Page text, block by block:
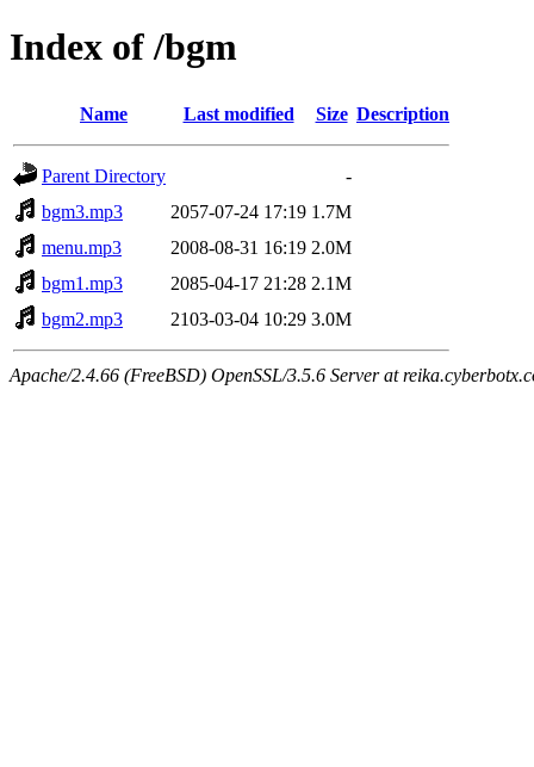
Index of /bgm
Name Last modified Size Description
Parent Directory
-
bgm3.mp3
2057-07-24 17:19 1.7M
menu.mp3
2008-08-31 16:19 2.0M
bgm1.mp3
2085-04-17 21:28 2.1M
bgm2.mp3
2103-03-04 10:29 3.0M
Apache/2.4.66 (FreeBSD) OpenSSL/3.5.6 Server at